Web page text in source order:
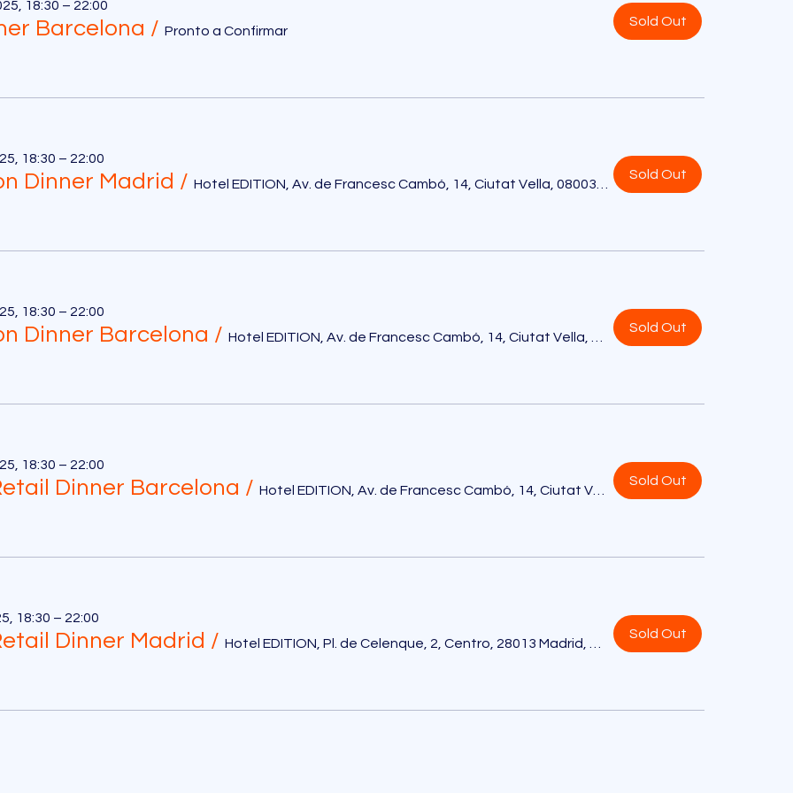
18:30 – 22:00
Barcelona / Pronto a Confirmar
Sold Out
18:30 – 22:00
Dinner Madrid / Sold Out
18:30 – 22:00
Dinner Barcelona / Sold Out
18:30 – 22:00
Dinner Barcelona / Sold Out
18:30 – 22:00
Dinner Madrid / Sold Out